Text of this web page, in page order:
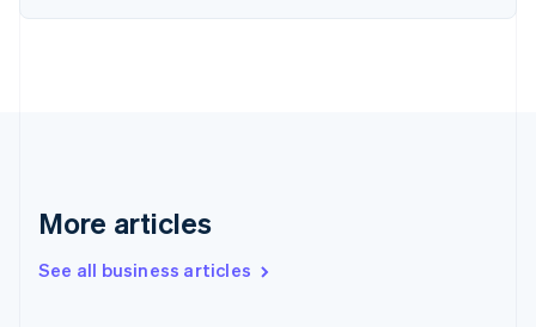
More articles
See all business articles
EnglishSvenska
English
English简体中文